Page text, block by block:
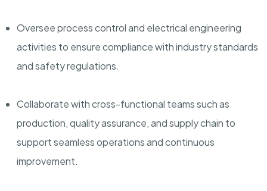
Oversee process control and electrical engineering
activities to ensure compliance with industry standards
and safety regulations.
Collaborate with cross-functional teams such as
production, quality assurance, and supply chain to
support seamless operations and continuous
improvement.